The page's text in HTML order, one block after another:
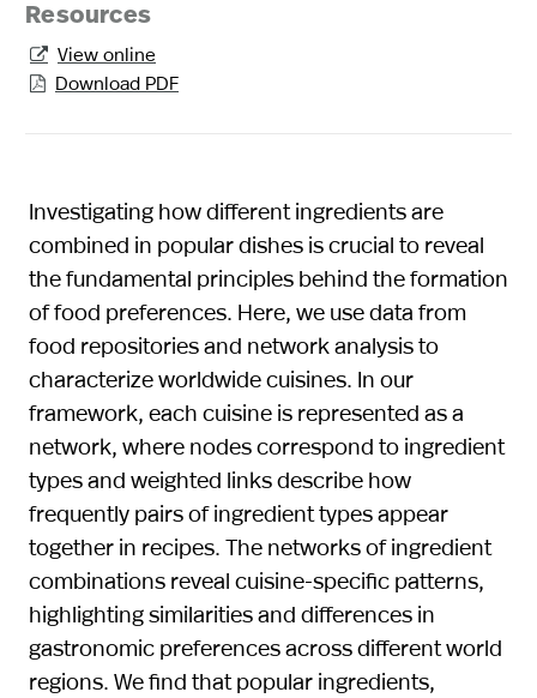
Resources
 View online
 Download PDF
Investigating how different ingredients are
combined in popular dishes is crucial to reveal
the fundamental principles behind the formation
of food preferences. Here, we use data from
food repositories and network analysis to
characterize worldwide cuisines. In our
framework, each cuisine is represented as a
network, where nodes correspond to ingredient
types and weighted links describe how
frequently pairs of ingredient types appear
together in recipes. The networks of ingredient
combinations reveal cuisine-specific patterns,
highlighting similarities and differences in
gastronomic preferences across different world
regions. We find that popular ingredients,